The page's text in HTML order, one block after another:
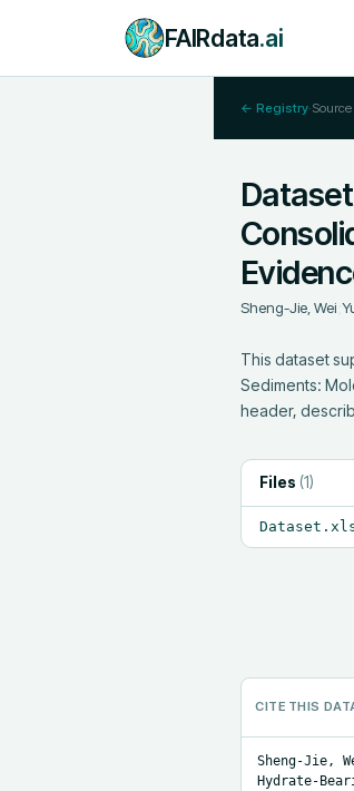
FAIRdata.ai
← Registry·
Sheng-Jie, Wei;
This dataset
Sediments:
header,
Files (1)
CITE THIS
Sheng-Jie,
Hydrate-